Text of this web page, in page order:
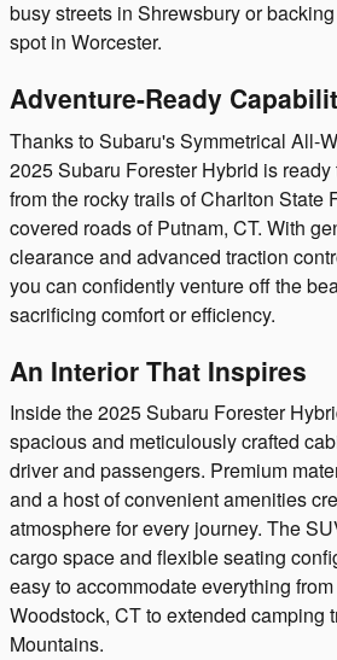
busy streets in Shrewsbury or
spot in Worcester.
Adventure-Ready
Thanks to Subaru's Symmetrical All-
2025 Subaru Forester Hybrid is
from the rocky trails of Charlton State
covered roads of Putnam, CT. With
clearance and advanced traction
you can confidently venture off the
sacrificing comfort or efficiency.
An Interior That Inspires
Inside the 2025 Subaru Forester
spacious and meticulously crafted
driver and passengers. Premium
and a host of convenient amenities
atmosphere for every journey. The
cargo space and flexible seating
easy to accommodate everything
Woodstock, CT to extended camping
Mountains.